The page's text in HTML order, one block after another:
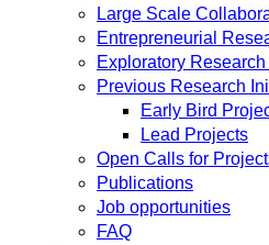
Large Scale
Entrepreneurial
Exploratory
Previous Research
Early Bird
Lead Projects
Open Calls for
Publications
Job opportunities
FAQ